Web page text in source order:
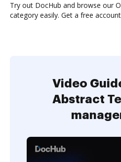
Try out DocHub and browse our
category easily. Get a free
Video
Abstract